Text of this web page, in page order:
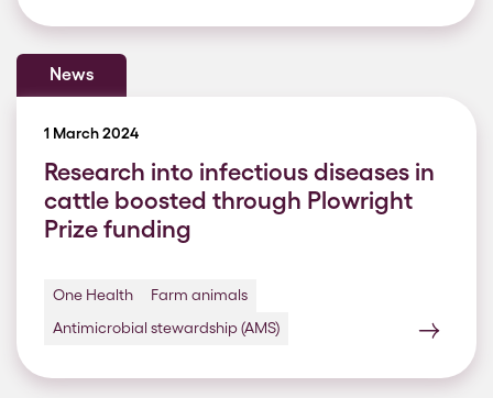
News
1 March 2024
Research into infectious diseases in
cattle boosted through Plowright
Prize funding
One Health
Farm animals
Antimicrobial stewardship (AMS)